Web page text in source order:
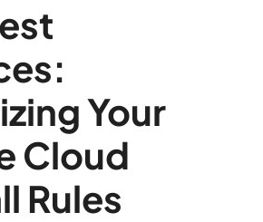
Your
Cloud
Rules